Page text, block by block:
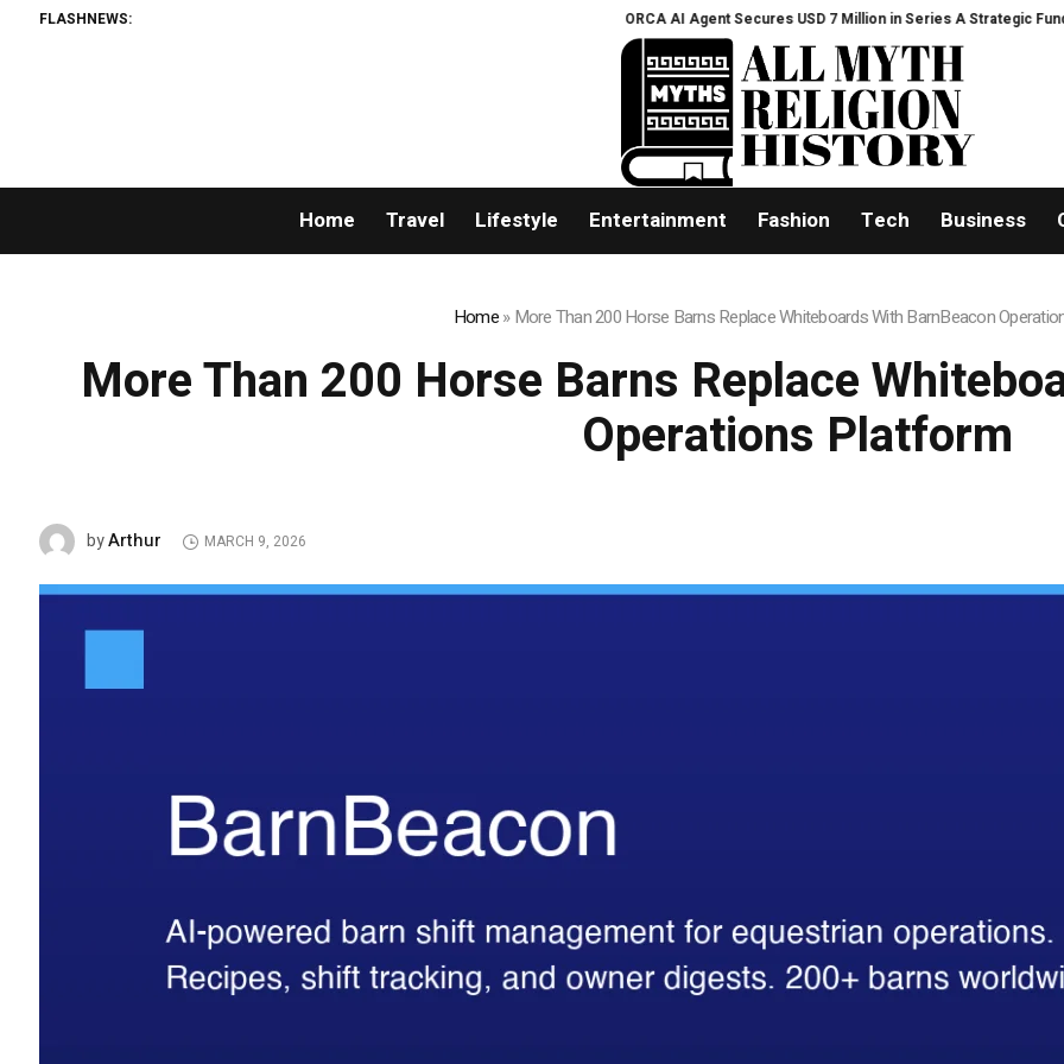
FLASHNEWS: ORCA AI Agent Secures USD 7 Million in Series A Strategic Funding
Home Travel Lifestyle Entertainment Fashion Tech Business
Home»More Than 200 Horse Barns Replace Whiteboards With BarnBeacon
More Than 200 Horse Barns Replace
Operations Platform
byArthur MARCH 9, 2026